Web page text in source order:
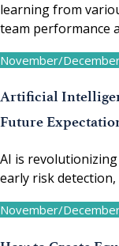
learning from
team performance
November/
Artificial
Future
AI is
early risk
November/